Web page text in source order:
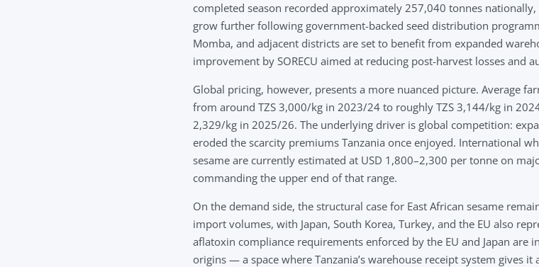
completed season recorded approximately 257,040 tonnes
grow further following government-backed seed distribution
Momba, and adjacent districts are set to benefit from expanded
improvement by SORECU aimed at reducing post-harvest losses and
Global pricing, however, presents a more nuanced picture. Average
from around TZS 3,000/kg in 2023/24 to roughly TZS 3,144/kg in
2,329/kg in 2025/26. The underlying driver is global competition:
eroded the scarcity premiums Tanzania once enjoyed. International
sesame are currently estimated at USD 1,800–2,300 per tonne on
commanding the upper end of that range.
On the demand side, the structural case for East African sesame
import volumes, with Japan, South Korea, Turkey, and the EU also
aflatoxin compliance requirements enforced by the EU and Japan are
origins — a space where Tanzania’s warehouse receipt system gives